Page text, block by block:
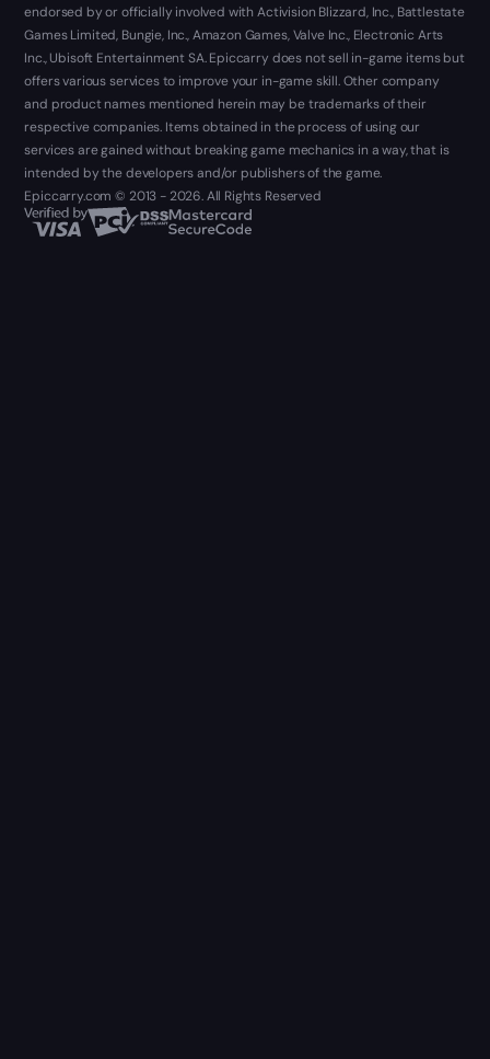
endorsed by or officially involved with Activision Blizzard, Inc., Battlestate
Games Limited, Bungie, Inc., Amazon Games, Valve Inc., Electronic Arts
Inc., Ubisoft Entertainment SA. Epiccarry does not sell in-game items but
offers various services to improve your in-game skill. Other company
and product names mentioned herein may be trademarks of their
respective companies. Items obtained in the process of using our
services are gained without breaking game mechanics in a way, that is
intended by the developers and/or publishers of the game.
Epiccarry.com © 2013 - 2026. All Rights Reserved